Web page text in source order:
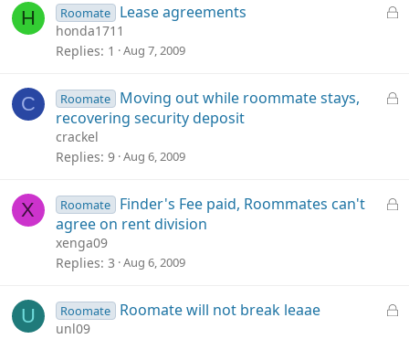
d
H
L
d
Roomate Lease agreements
honda1711
Replies 1 Aug 7, 2009
C
L
Roomate
Moving out while roommate stays,
recovering security deposit
crackel
Replies 9 Aug 6, 2009
X
L
Roomate
Finder's Fee paid, Roommates can't
agree on rent division
xenga09
Replies 3 Aug 6, 2009
U
L
Roomate Roomate will not break leaae
unl09